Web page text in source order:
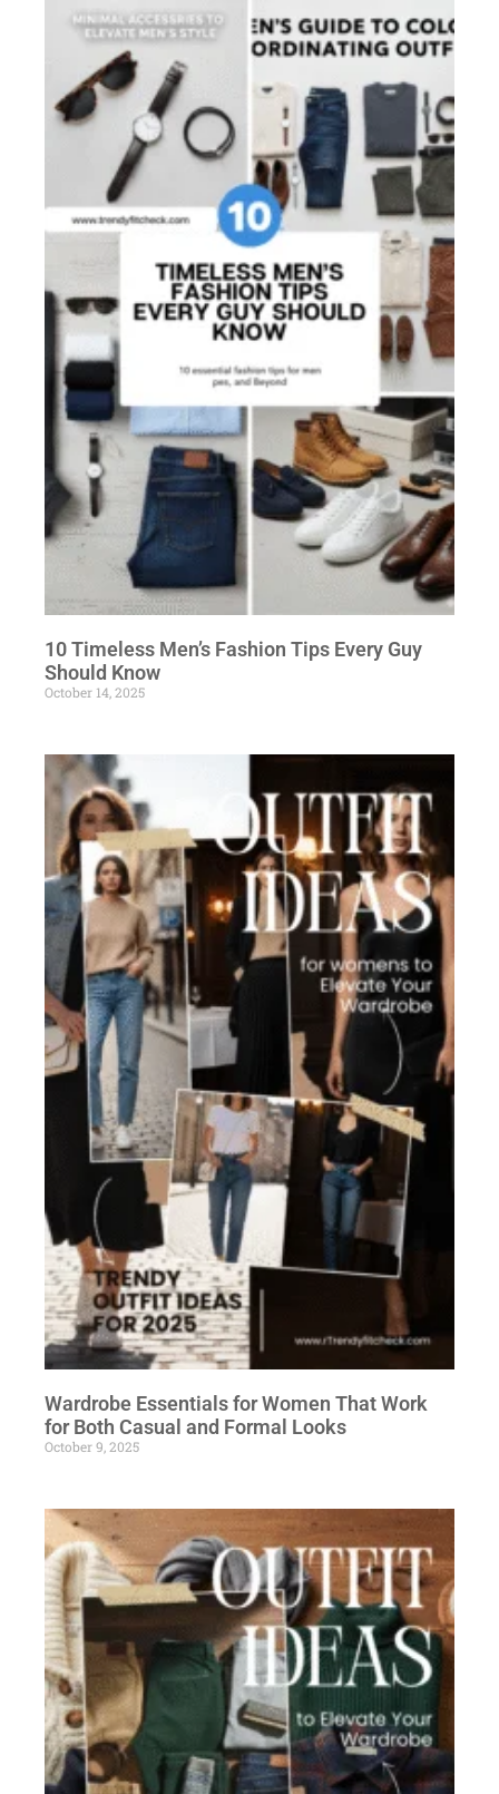
10 Timeless Men’s Fashion Tips Every Guy
Should Know
October 14, 2025
Wardrobe Essentials for Women That Work
for Both Casual and Formal Looks
October 9, 2025